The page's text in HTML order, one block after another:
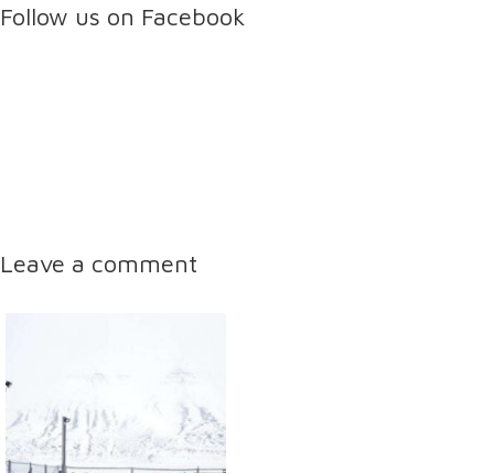
Follow us on Facebook
Leave a comment